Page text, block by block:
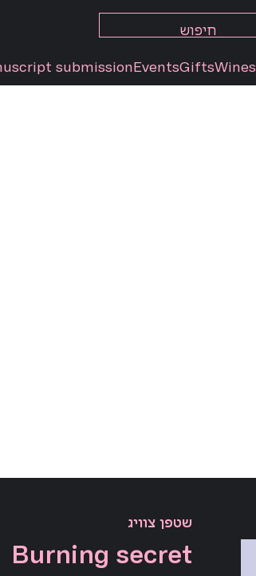
Wines
Gifts
Events
submission
Burning secret
שטפן צוויג